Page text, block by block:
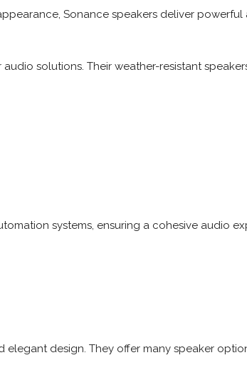
Sonance speakers deliver
solutions. Their weather-resistant
systems, ensuring a cohesive audio
design. They offer many speaker